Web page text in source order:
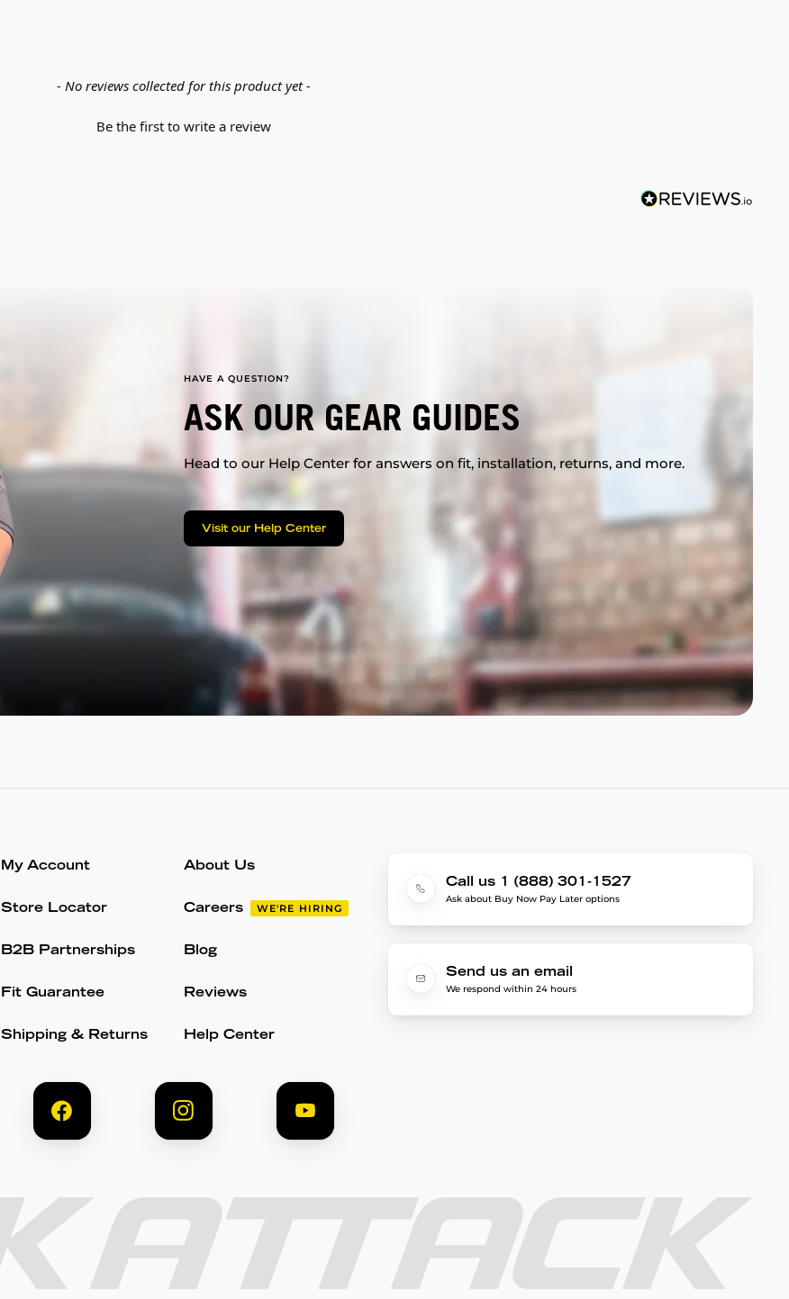
- No reviews collected for this product yet -
Be the first to write a review
HAVE A QUESTION?
ASK OUR GEAR GUIDES
Head to our Help Center for answers on fit, installation, returns, and more.
Visit our Help Center
My Account
Store Locator
B2B Partnerships
Fit Guarantee
Shipping & Returns
About Us
Careers WE'RE HIRING
Blog
Reviews
Help Center
Call us 1 (888) 301-1527
Ask about Buy Now Pay Later options
Send us an email
We respond within 24 hours